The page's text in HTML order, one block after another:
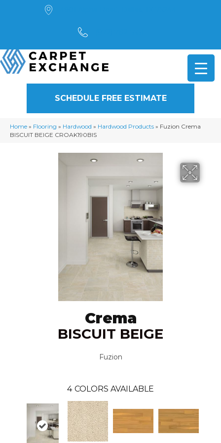
SCHEDULE FREE ESTIMATE
Home » Flooring » Hardwood » Hardwood Products » Fuzion Crema
BISCUIT BEIGE CROAK190BIS
Crema
BISCUIT BEIGE
Fuzion
4 COLORS AVAILABLE